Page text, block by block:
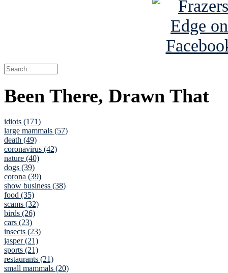
Been There, Drawn That
idiots (171)
large mammals (57)
death (49)
coronavirus (42)
nature (40)
dogs (39)
corona (39)
show business (38)
food (35)
scams (32)
birds (26)
cars (23)
insects (23)
jasper (21)
sports (21)
restaurants (21)
small mammals (20)